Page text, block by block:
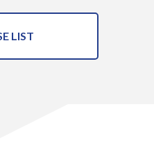
LIST